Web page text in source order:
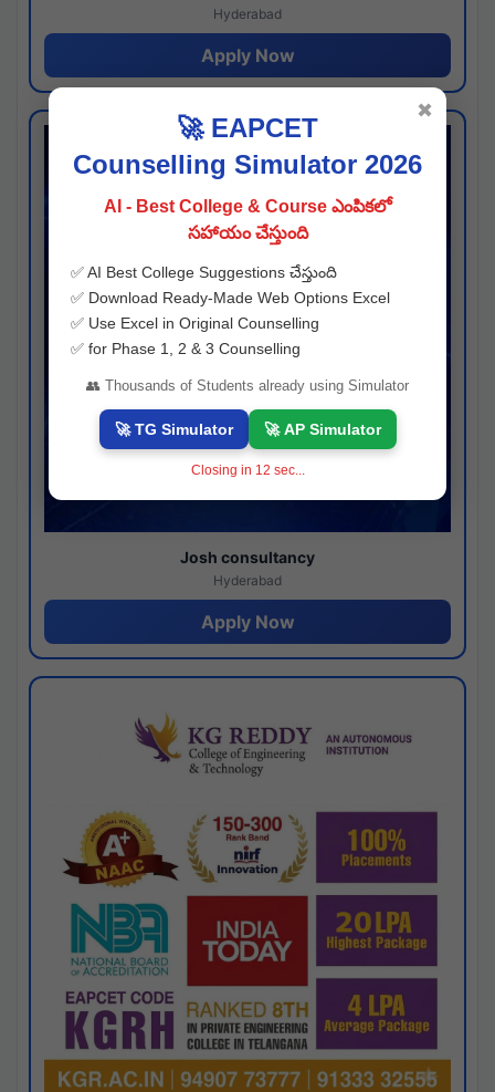
Hyderabad
Apply Now
Josh consultancy
Hyderabad
Apply Now
🚀 EAPCET
Counselling Simulator 2026
AI - Best College & Course ఎంపికలో
సహాయం చేస్తుంది
✅ AI Best College Suggestions చేస్తుంది
✅ Download Ready-Made Web Options Excel
✅ Use Excel in Original Counselling
✅ for Phase 1, 2 & 3 Counselling
👥 Thousands of Students already using Simulator
🚀 TG Simulator 🚀 AP Simulator
Closing in 12 sec...
✖